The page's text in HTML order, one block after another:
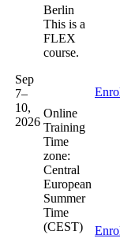
Sep
7–
10,
2026
Berlin
This is a
FLEX
course.
Online
Training
Time
zone:
Central
European
Summer
Time
(CEST)